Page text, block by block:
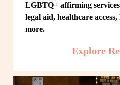
LGBTQ+ affirming
legal aid, healthcare
more.
Explore